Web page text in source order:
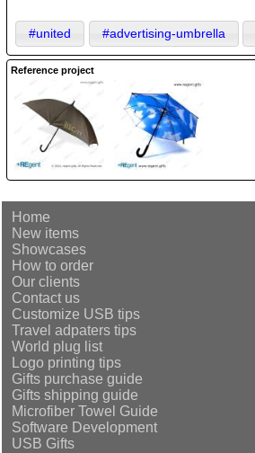
#united #advertising-umbrella
Reference project
Home
New items
Showcases
How to order
Our clients
Contact us
Customize USB tips
Travel adpaters tips
World plug list
Logo printing tips
Gifts purchase guide
Gifts shipping guide
Microfiber Towel Guide
Software Development
USB Gifts